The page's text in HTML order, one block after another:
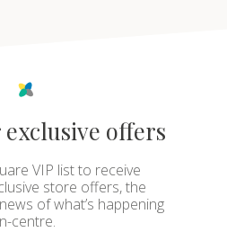
offers
VIP list to receive
store offers, the
of what’s happening
centre.